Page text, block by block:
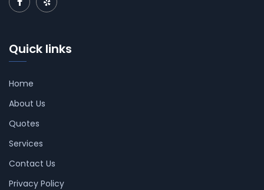
Quick links
Home
About Us
Quotes
Services
Contact Us
Privacy Policy